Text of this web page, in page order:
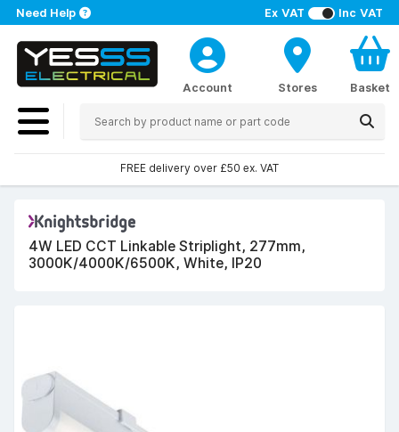
Ex VAT Inc VAT
Need Help
Account Stores Basket
FREE delivery over £50 ex. VAT
4W LED CCT Linkable Striplight, 277mm,
3000K/4000K/6500K, White, IP20